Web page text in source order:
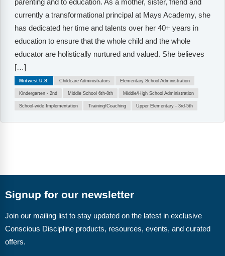
parenting and to education. As a mother, sister, friend and
currently a transformational principal at Mays Academy, she
has dedicated her time and talents over her 40+ years in
education to ensure that the whole child and the whole
educator are holistically nurtured and valued. She believes
[…]
Midwest U.S. Childcare Administrators Elementary School Administration
Kindergarten - 2nd Middle School 6th-8th Middle/High School Administration
School-wide Implementation Training/Coaching Upper Elementary - 3rd-5th
Signup for our newsletter
Join our mailing list to stay updated on the latest in exclusive
Conscious Discipline products, resources, events, and curated
offers.